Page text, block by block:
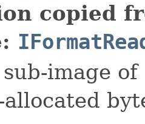
copied
image